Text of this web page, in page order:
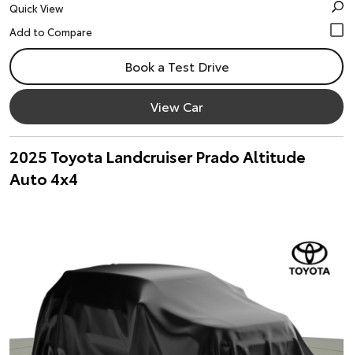
Quick View
Book a Test Drive
View Car
2025 Toyota Landcruiser Prado Altitude
Auto 4x4